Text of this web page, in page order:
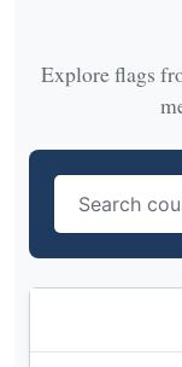
Explore flags